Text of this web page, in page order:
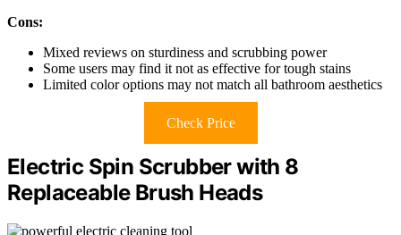
Cons:
Mixed reviews on sturdiness and scrubbing power
Some users may find it not as effective for tough stains
Limited color options may not match all bathroom aesthetics
Check Price
Electric Spin Scrubber with 8
Replaceable Brush Heads